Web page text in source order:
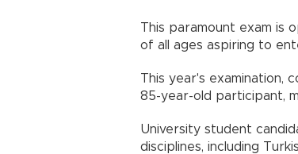
This paramount exam is
of all ages aspiring to
This year's examination,
85-year-old participant,
University student
disciplines, including